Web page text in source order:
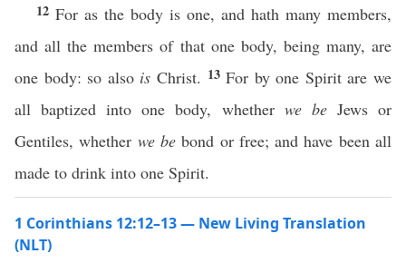
12 For as the body is one, and hath many members,
and all the members of that one body, being many, are
one body: so also is Christ. 13For by one Spirit are we
all baptized into one body, whether we beJews or
Gentiles, whether we bebond or free; and have been all
made to drink into one Spirit.
1 Corinthians 12:12–13 — New Living Translation
(NLT)